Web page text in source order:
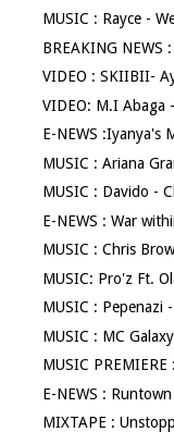
MUSIC : Rayce -
BREAKING NEWS
VIDEO : SKIIBII-
VIDEO: M.I Abaga
E-NEWS :Iyanya's
MUSIC : Ariana
MUSIC : Davido -
E-NEWS : War
MUSIC : Chris
MUSIC: Pro'z Ft.
MUSIC : Pepenazi
MUSIC : MC
MUSIC
E-NEWS :
MIXTAPE :